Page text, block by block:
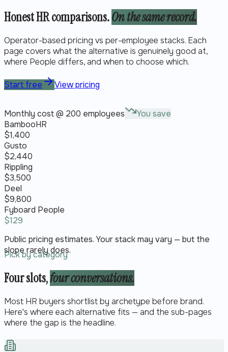
Honest HR comparisons.On the same record.
Operator-based pricing vs per-employee stacks. Each
page covers what the alternative is genuinely good at,
where People differs, and when to choose which.
Start free View pricing
Monthly cost @ 200 employees
You save
BambooHR
$1,400
Gusto
$2,440
Rippling
$3,500
Deel
$9,800
Fyboard People
$129
Public pricing estimates. Your stack may vary — but the
slope rarely does.
Pick by category
Four slots,four conversations.
Most HR buyers shortlist by archetype before brand.
Here's where each alternative fits — and the sub-pages
where the gap is the headline.